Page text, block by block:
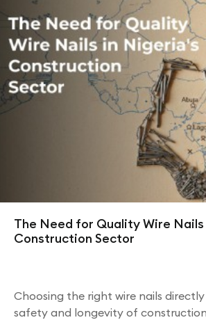
The Need for Quality Wire
Construction Sector
Choosing the right wire nails
safety and longevity of